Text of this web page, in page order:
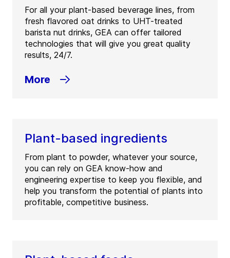
For all your plant-based beverage lines, from
fresh flavored oat drinks to UHT-treated
barista nut drinks, GEA can offer tailored
technologies that will give you great quality
results, 24/7.
More
Plant-based ingredients
From plant to powder, whatever your source,
you can rely on GEA know-how and
engineering expertise to keep you flexible, and
help you transform the potential of plants into
profitable, competitive business.